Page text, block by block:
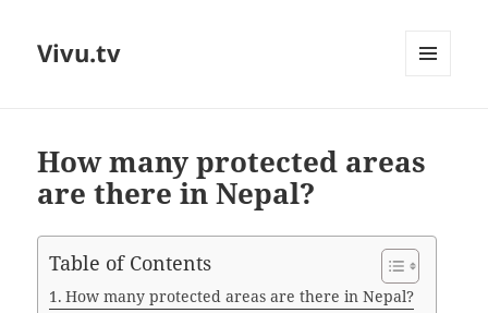
Vivu.tv
How many protected areas
are there in Nepal?
Table of Contents
How many protected areas are there in Nepal?